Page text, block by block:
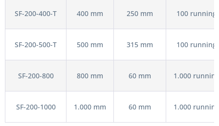
SF-200-400-T 400 mm 250 mm 100
SF-200-500-T 500 mm 315 mm 100
SF-200-800 800 mm 60 mm 1.000
SF-200-1000 1.000 mm 60 mm 1.000